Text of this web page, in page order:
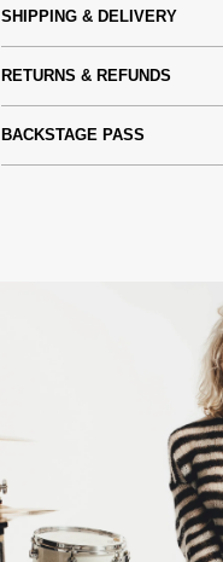
SHIPPING & DELIVERY
RETURNS & REFUNDS
BACKSTAGE PASS